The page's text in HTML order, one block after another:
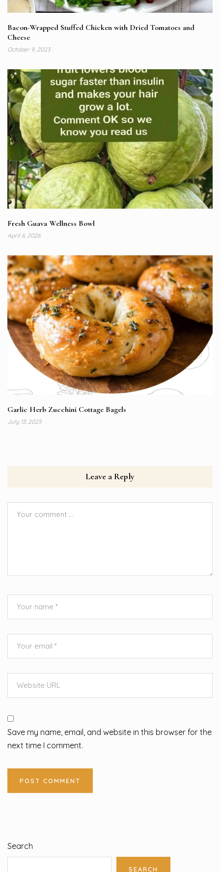
Bacon-Wrapped Stuffed Chicken with Dried Tomatoes and
Cheese
October 9, 2023
Fresh Guava Wellness Bowl
April 6, 2026
Garlic Herb Zucchini Cottage Bagels
July 13, 2025
Leave a Reply
Save my name, email, and website in this browser for the
next time I comment.
Search
SEARCH